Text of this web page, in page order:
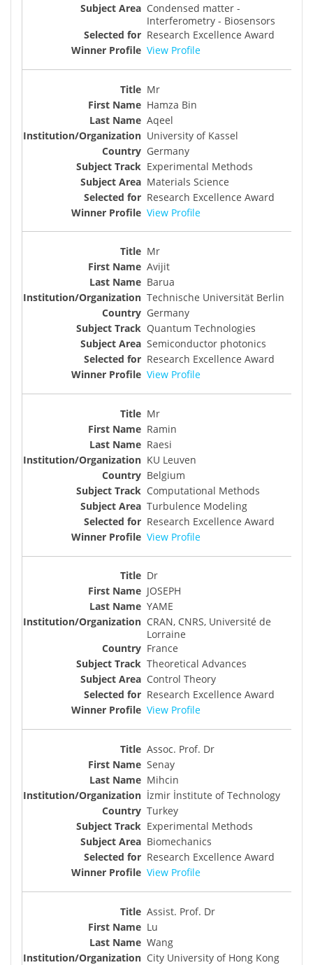
Condensed matter -
Interferometry - Biosensors
Research Excellence Award
View Profile
Mr
Hamza Bin
Aqeel
University of Kassel
Germany
Experimental Methods
Materials Science
Research Excellence Award
View Profile
Mr
Avijit
Barua
Technische Universität Berlin
Germany
Quantum Technologies
Semiconductor photonics
Research Excellence Award
View Profile
Mr
Ramin
Raesi
KU Leuven
Belgium
Computational Methods
Turbulence Modeling
Research Excellence Award
View Profile
Dr
JOSEPH
YAME
CRAN, CNRS, Université de
Lorraine
France
Theoretical Advances
Control Theory
Research Excellence Award
View Profile
Assoc. Prof. Dr
Senay
Mihcin
İzmir İnstitute of Technology
Turkey
Experimental Methods
Biomechanics
Research Excellence Award
View Profile
Assist. Prof. Dr
Lu
Wang
City University of Hong Kong